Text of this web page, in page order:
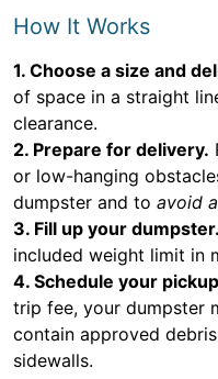
How It Works
1. Choose a size and
of space in a straight
clearance.
2. Prepare for delivery.
or low-hanging
dumpster and to avoid
3. Fill up your dumpster.
included weight limit in
4. Schedule your
trip fee, your dumpster
contain approved
sidewalls.